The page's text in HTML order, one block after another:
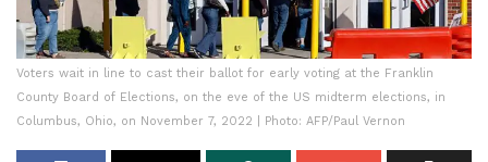
Voters wait in line to cast their ballot for early voting at the Franklin
County Board of Elections, on the eve of the US midterm elections, in
Columbus, Ohio, on November 7, 2022 | Photo: AFP/Paul Vernon